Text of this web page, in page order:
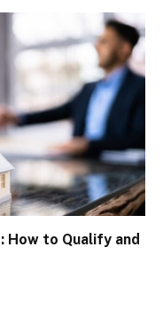
How to Qualify and